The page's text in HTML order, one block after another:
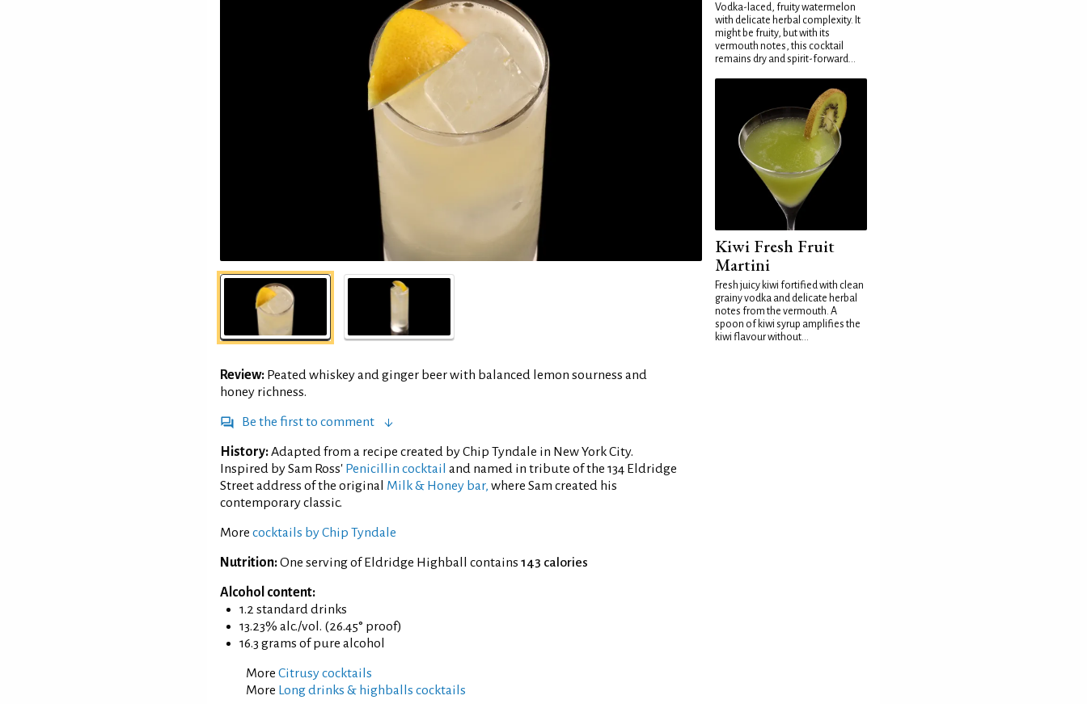
Review: Peated whiskey and ginger beer with balanced lemon sourness and
honey richness.
Be the first to comment
History:Adapted from a recipe created by Chip Tyndale in New York City.
Inspired by Sam Ross' Penicillin cocktail and named in tribute of the 134 Eldridge
Street address of the original Milk & Honey bar, where Sam created his
contemporary classic.
More cocktails by Chip Tyndale
Nutrition:One serving of Eldridge Highball contains 143 calories
Alcohol content:
1.2 standard drinks
13.23% alc./vol. (26.45° proof)
16.3 grams of pure alcohol
More Citrusy cocktails
More Long drinks & highballs cocktails
Vodka-laced, fruity watermelon
with delicate herbal complexity. It
might be fruity, but with its
vermouth notes, this cocktail
remains dry and spirit-forward...
Kiwi Fresh Fruit
Martini
Fresh juicy kiwi fortified with clean
grainy vodka and delicate herbal
notes from the vermouth. A
spoon of kiwi syrup amplifies the
kiwi flavour without...